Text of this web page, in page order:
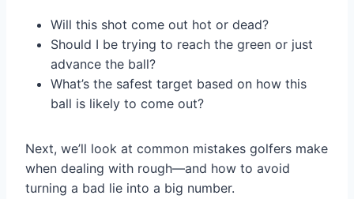
Will this shot come out hot or dead?
Should I be trying to reach the green or just
advance the ball?
What’s the safest target based on how this
ball is likely to come out?
Next, we’ll look at common mistakes golfers make
when dealing with rough—and how to avoid
turning a bad lie into a big number.